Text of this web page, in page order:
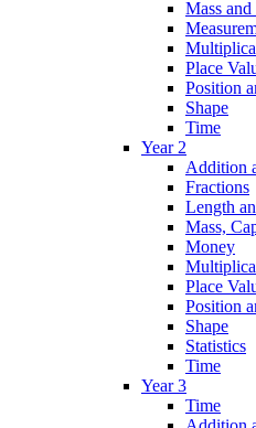
Mass
Place
Position
Shape
Time
Year 2
Addition
Fractions
Length
Mass,
Money
Place
Position
Shape
Statistics
Time
Year 3
Time